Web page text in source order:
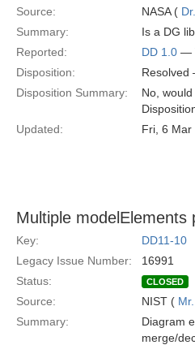
Source: NASA (
Summary:
Is a DG
Reported:
DD 1.0 —
Disposition:
Disposition Summary:
No,
Updated:
Fri, 6
Multiple modelElements
Key:
DD11-10
Legacy Issue Number:
16991
Status:
CLOSED
Source: NIST (
Summary:
Diagram
merge/